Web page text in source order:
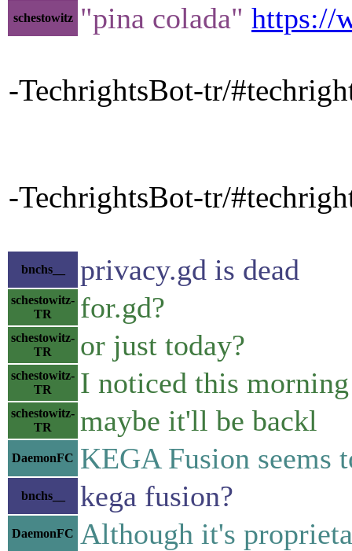
schestowitz "pina colada" https://
-TechrightsBot-tr/
-TechrightsBot-tr/
bnchs__ privacy.gd is dead
schestowitz-
TR
for.gd?
schestowitz-
TR
or just today?
schestowitz-
TR
I noticed this morning
schestowitz-
TR
maybe it'll be backl
DaemonFC KEGA Fusion seems
bnchs__ kega fusion?
DaemonFC Although it's